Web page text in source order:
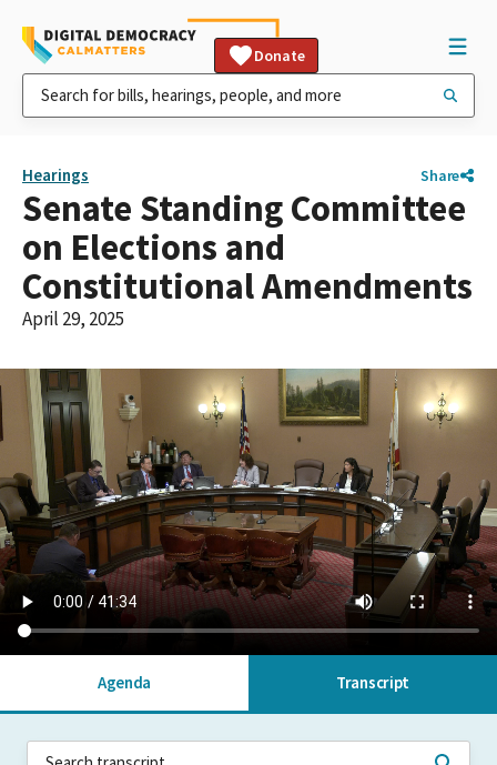
Donate
Hearings Share
Senate Standing Committee
on Elections and
Constitutional Amendments
April 29, 2025
Agenda Transcript